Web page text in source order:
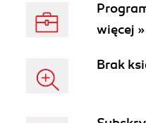
więcej »
Brak